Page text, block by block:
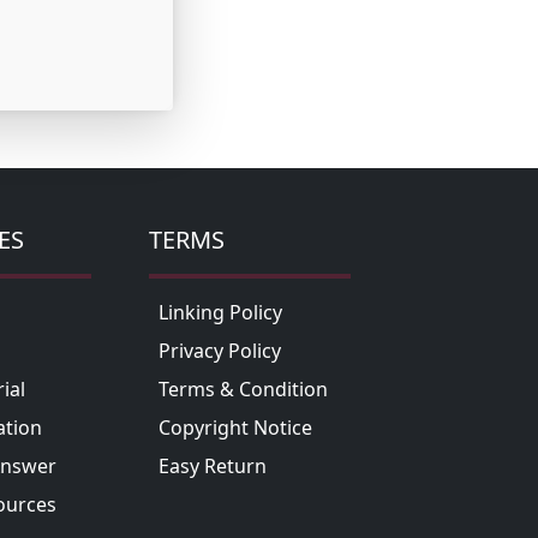
TERMS
Linking Policy
Privacy Policy
Terms & Condition
Copyright Notice
Easy Return